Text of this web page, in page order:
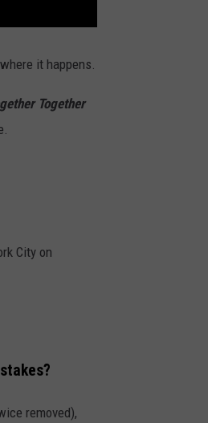
it happens.
Together
City on
removed),